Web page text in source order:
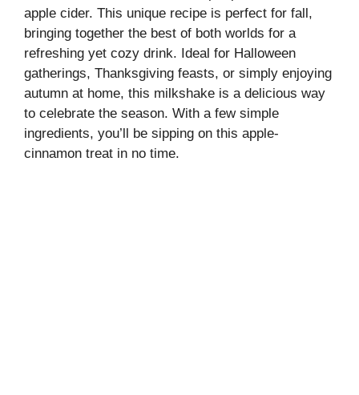
apple cider. This unique recipe is perfect for fall,
bringing together the best of both worlds for a
refreshing yet cozy drink. Ideal for Halloween
gatherings, Thanksgiving feasts, or simply enjoying
autumn at home, this milkshake is a delicious way
to celebrate the season. With a few simple
ingredients, you’ll be sipping on this apple-
cinnamon treat in no time.